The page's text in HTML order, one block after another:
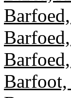
Barfoot,